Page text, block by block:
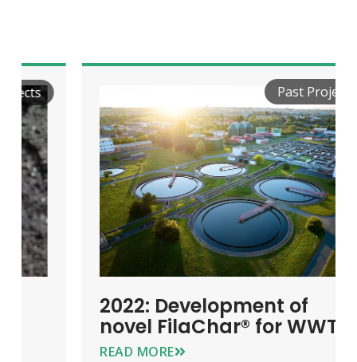
Past Projects
2022: Development of
novel FilaChar® for WWT
READ MORE